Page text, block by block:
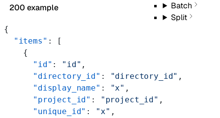
Batch
Split
200 example
{
  "items"
: [
    {
      "id"
: "id" ,
      "directory_id"
: "directory_id" ,
      "display_name"
: "x" ,
      "project_id"
: "project_id" ,
      "unique_id"
: "x" ,